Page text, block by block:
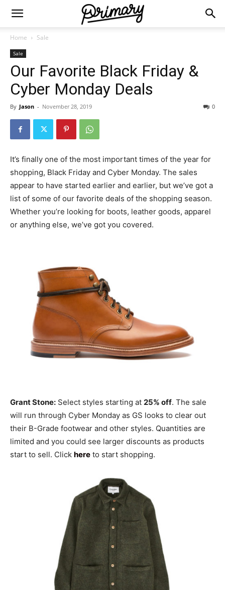
Home Sale
Sale
Our Favorite Black Friday &
Cyber Monday Deals
By Jason - November 28, 2019 0
It’s finally one of the most important times of the year for
shopping, Black Friday and Cyber Monday. The sales
appear to have started earlier and earlier, but we’ve got a
list of some of our favorite deals of the shopping season.
Whether you’re looking for boots, leather goods, apparel
or anything else, we’ve got you covered.
Grant Stone: Select styles starting at 25% off. The sale
will run through Cyber Monday as GS looks to clear out
their B-Grade footwear and other styles. Quantities are
limited and you could see larger discounts as products
start to sell. Click here to start shopping.